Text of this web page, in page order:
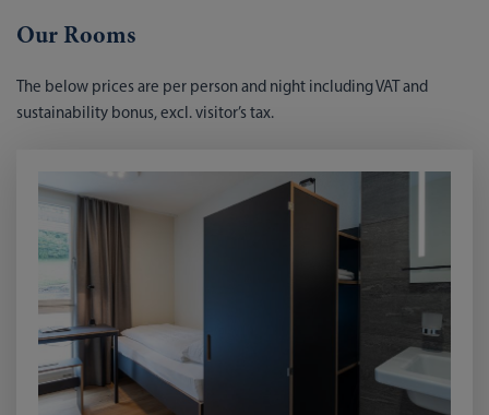
Our Rooms
The below prices are per person and night including VAT and
sustainability bonus, excl. visitor’s tax.